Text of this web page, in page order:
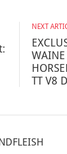
NEXT
TT V8